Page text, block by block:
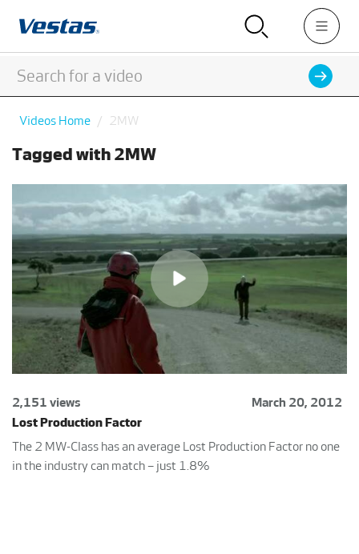
Videos Home 2MW
Tagged with 2MW
2,151 views
March 20, 2012
Lost Production Factor
The 2 MW-Class has an average Lost Production Factor no one
in the industry can match – just 1.8%